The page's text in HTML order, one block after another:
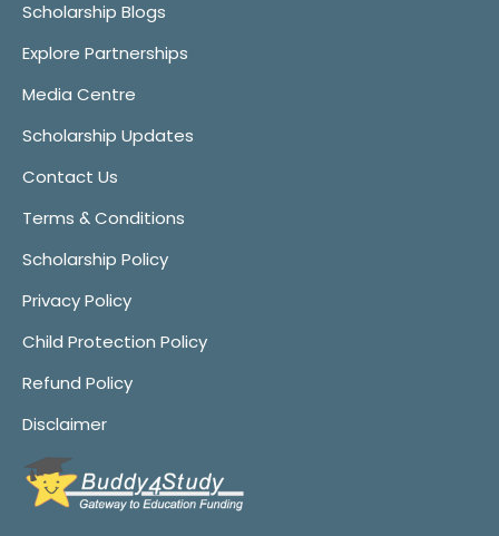
Scholarship Blogs
Explore Partnerships
Media Centre
Scholarship Updates
Contact Us
Terms & Conditions
Scholarship Policy
Privacy Policy
Child Protection Policy
Refund Policy
Disclaimer